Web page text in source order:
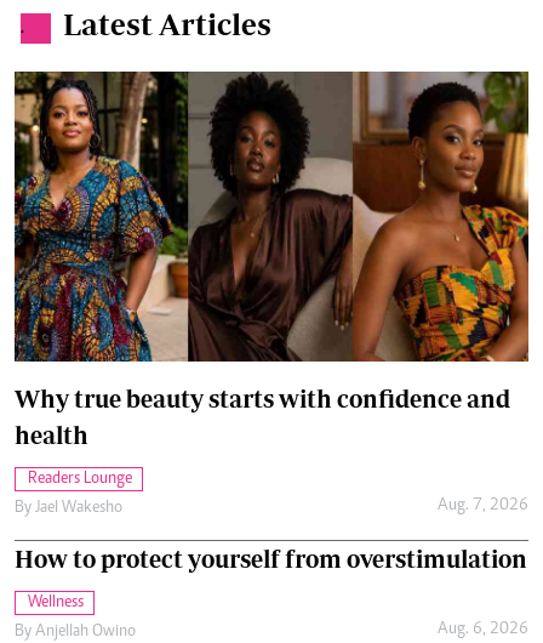
. Latest Articles
Why true beauty starts with confidence and
health
Readers Lounge
By Jael Wakesho Aug. 7, 2026
How to protect yourself from overstimulation
Wellness
By Anjellah Owino Aug. 6, 2026